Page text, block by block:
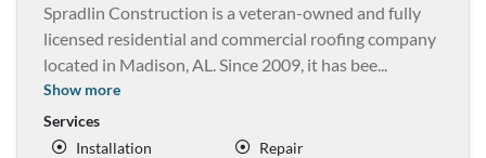
Spradlin Construction is a veteran-owned and fully
licensed residential and commercial roofing company
located in Madison, AL. Since 2009, it has bee...
Show more
Services
Installation
Repair